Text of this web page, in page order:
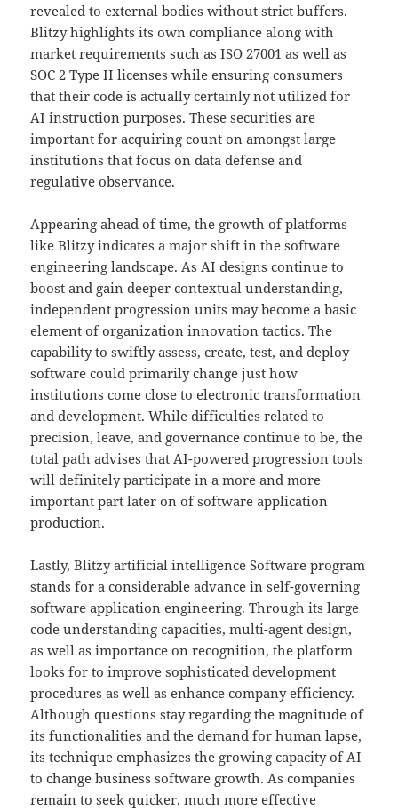
revealed to external bodies without strict buffers.
Blitzy highlights its own compliance along with
market requirements such as ISO 27001 as well as
SOC 2 Type II licenses while ensuring consumers
that their code is actually certainly not utilized for
AI instruction purposes. These securities are
important for acquiring count on amongst large
institutions that focus on data defense and
regulative observance.
Appearing ahead of time, the growth of platforms
like Blitzy indicates a major shift in the software
engineering landscape. As AI designs continue to
boost and gain deeper contextual understanding,
independent progression units may become a basic
element of organization innovation tactics. The
capability to swiftly assess, create, test, and deploy
software could primarily change just how
institutions come close to electronic transformation
and development. While difficulties related to
precision, leave, and governance continue to be, the
total path advises that AI-powered progression tools
will definitely participate in a more and more
important part later on of software application
production.
Lastly, Blitzy artificial intelligence Software program
stands for a considerable advance in self-governing
software application engineering. Through its large
code understanding capacities, multi-agent design,
as well as importance on recognition, the platform
looks for to improve sophisticated development
procedures as well as enhance company efficiency.
Although questions stay regarding the magnitude of
its functionalities and the demand for human lapse,
its technique emphasizes the growing capacity of AI
to change business software growth. As companies
remain to seek quicker, much more effective